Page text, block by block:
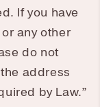
If you have
any other
do not
address
by Law.”